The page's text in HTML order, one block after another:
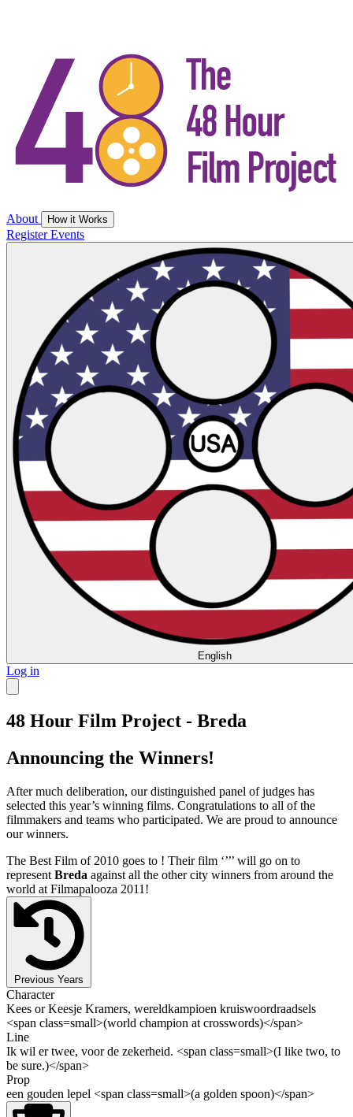
About How it Works
RegisterEvents
English
Log in
48 Hour Film Project - Breda
Announcing the Winners!
After much deliberation, our distinguished panel of judges has
selected this year’s winning films. Congratulations to all of the
filmmakers and teams who participated. We are proud to announce
our winners.
The Best Film of 2010 goes to ! Their film ‘’’’ will go on to
represent Breda against all the other city winners from around the
world at Filmapalooza 2011!
Previous Years
Character
Kees or Keesje Kramers, wereldkampioen kruiswoordraadsels
<span class=small>(world champion at crosswords)</span>
Line
Ik wil er twee, voor de zekerheid. <span class=small>(I like two, to
be sure.)</span>
Prop
een gouden lepel <span class=small>(a golden spoon)</span>